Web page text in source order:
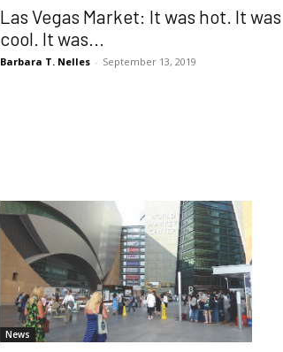
Las Vegas Market: It was hot. It was
cool. It was...
Barbara T. Nelles - September 13, 2019
News